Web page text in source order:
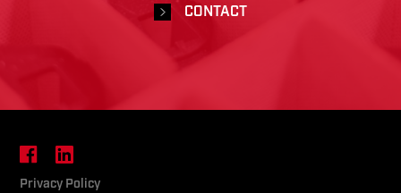
CONTACT
Privacy Policy